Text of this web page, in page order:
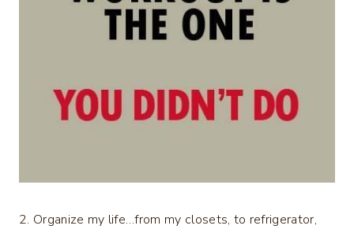
2. Organize my life…from my closets, to refrigerator,